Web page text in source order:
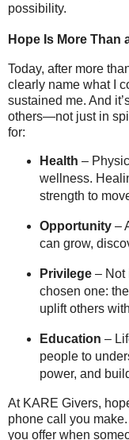
possibility.
Hope Is More Than
Today, after more
clearly name what I
sustained me. And
others—not just in
for:
Health –
wellness.
strength to
Opportunity–
can grow,
Privilege– Not
chosen one:
uplift others
Education –
people to
power, and
At KARE Givers,
phone call you
you offer when